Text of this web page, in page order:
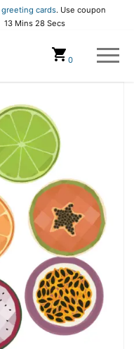
greeting cards. Use coupon
13 Mins 28 Secs
0